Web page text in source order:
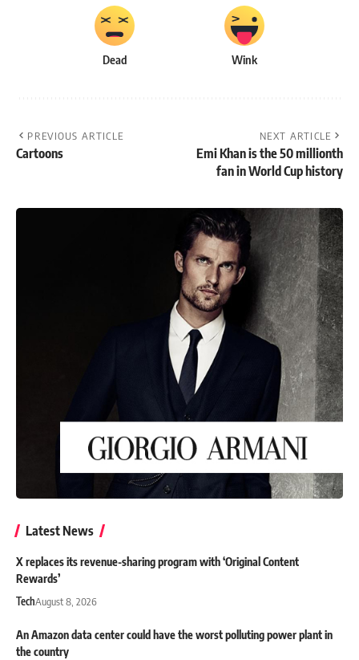
Dead Wink
PREVIOUS ARTICLE
Cartoons
NEXT ARTICLE
Emi Khan is the 50 millionth
fan in World Cup history
Latest News
X replaces its revenue-sharing program with ‘Original Content
Rewards’
TechAugust 8, 2026
An Amazon data center could have the worst polluting power plant in
the country